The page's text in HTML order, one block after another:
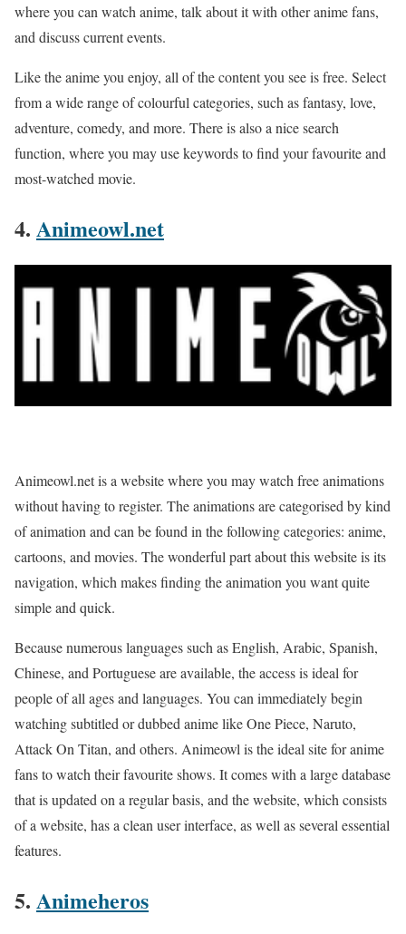
where you can watch anime, talk about it with other anime fans,
and discuss current events.
Like the anime you enjoy, all of the content you see is free. Select
from a wide range of colourful categories, such as fantasy, love,
adventure, comedy, and more. There is also a nice search
function, where you may use keywords to find your favourite and
most-watched movie.
4. Animeowl.net
Animeowl.net is a website where you may watch free animations
without having to register. The animations are categorised by kind
of animation and can be found in the following categories: anime,
cartoons, and movies. The wonderful part about this website is its
navigation, which makes finding the animation you want quite
simple and quick.
Because numerous languages such as English, Arabic, Spanish,
Chinese, and Portuguese are available, the access is ideal for
people of all ages and languages. You can immediately begin
watching subtitled or dubbed anime like One Piece, Naruto,
Attack On Titan, and others. Animeowl is the ideal site for anime
fans to watch their favourite shows. It comes with a large database
that is updated on a regular basis, and the website, which consists
of a website, has a clean user interface, as well as several essential
features.
5. Animeheros